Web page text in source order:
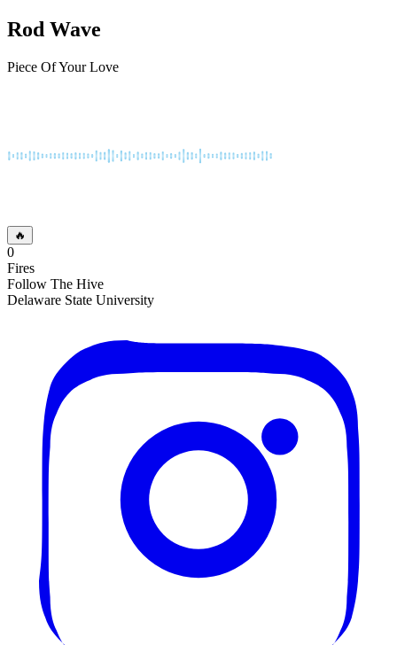
Rod Wave
Piece Of Your Love
🔥
0
Fires
Follow The Hive
Delaware State University